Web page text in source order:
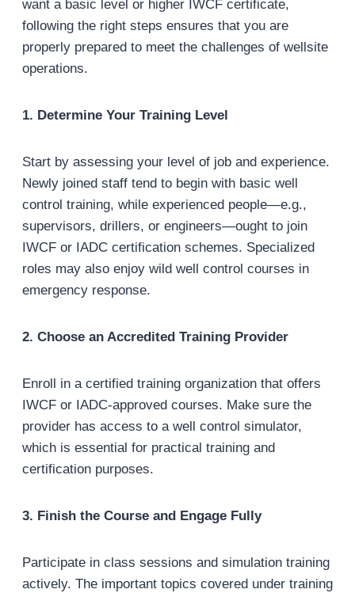
want a basic level or higher IWCF certificate,
following the right steps ensures that you are
properly prepared to meet the challenges of wellsite
operations.
1. Determine Your Training Level
Start by assessing your level of job and experience.
Newly joined staff tend to begin with basic well
control training, while experienced people—e.g.,
supervisors, drillers, or engineers—ought to join
IWCF or IADC certification schemes. Specialized
roles may also enjoy wild well control courses in
emergency response.
2. Choose an Accredited Training Provider
Enroll in a certified training organization that offers
IWCF or IADC-approved courses. Make sure the
provider has access to a well control simulator,
which is essential for practical training and
certification purposes.
3. Finish the Course and Engage Fully
Participate in class sessions and simulation training
actively. The important topics covered under training